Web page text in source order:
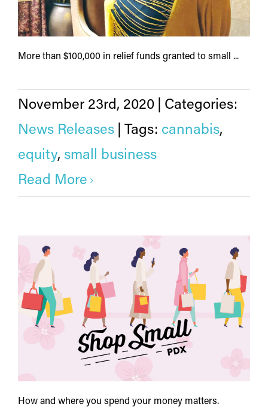
More than $100,000 in relief funds granted to small ...
November 23rd, 2020
Categories:
News Releases
Tags: cannabis,
equity, small business
Read More
How and where you spend your money matters.